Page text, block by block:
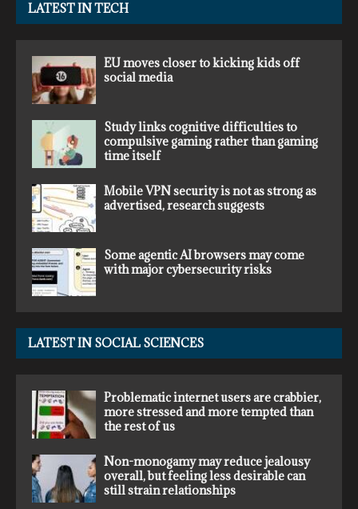
LATEST IN TECH
EU moves closer to kicking kids off
social media
Study links cognitive difficulties to
compulsive gaming rather than gaming
time itself
Mobile VPN security is not as strong as
advertised, research suggests
Some agentic AI browsers may come
with major cybersecurity risks
LATEST IN SOCIAL SCIENCES
Problematic internet users are crabbier,
more stressed and more tempted than
the rest of us
Non-monogamy may reduce jealousy
overall, but feeling less desirable can
still strain relationships